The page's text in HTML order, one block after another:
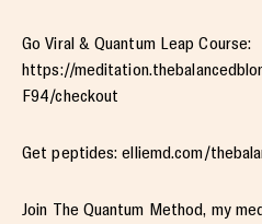
Go Viral & Quantum Leap Course:
https://
F94/checkout
Get peptides: elliemd.com/
Join The Quantum Method, my